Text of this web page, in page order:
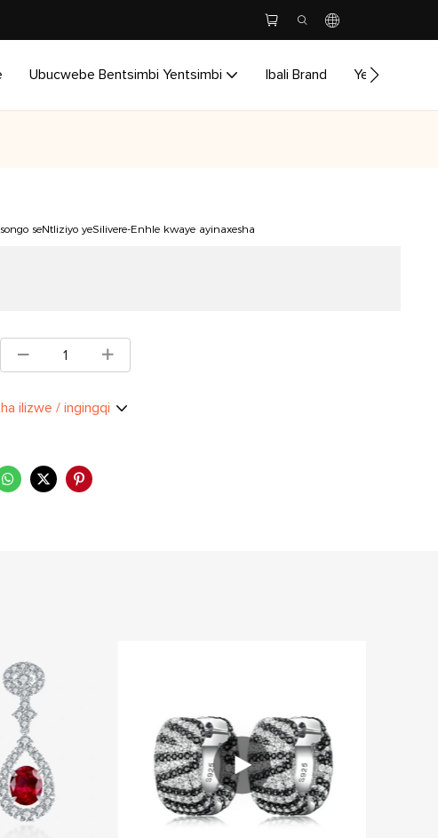
Ubucwebe Bentsimbi Yentsimbi Ibali Brand Yenzela
seNtliziyo yeSilivere-Enhle kwaye ayinaxesha
ilizwe / ingingqi